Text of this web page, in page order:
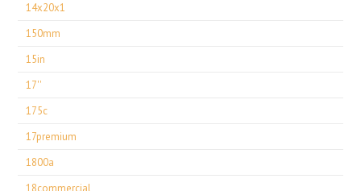
14x20x1
150mm
15in
17''
175c
17premium
1800a
18commercial